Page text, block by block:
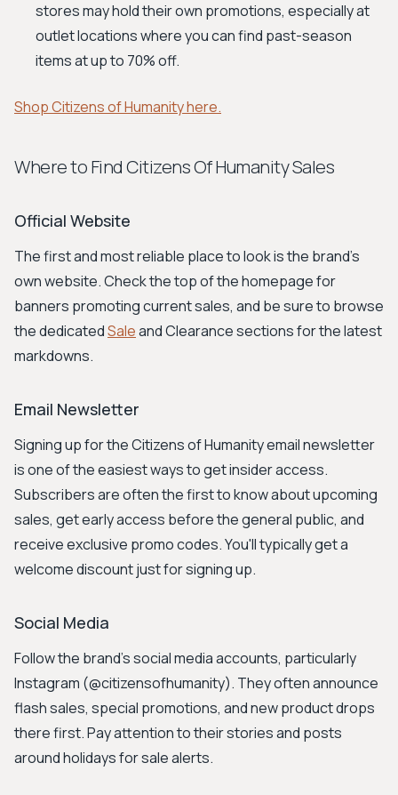
stores may hold their own promotions, especially at
outlet locations where you can find past-season
items at up to 70% off.
Shop Citizens of Humanity here.
Where to Find Citizens Of Humanity Sales
Official Website
The first and most reliable place to look is the brand's
own website. Check the top of the homepage for
banners promoting current sales, and be sure to browse
the dedicatedSaleand Clearance sections for the latest
markdowns.
Email Newsletter
Signing up for the Citizens of Humanity email newsletter
is one of the easiest ways to get insider access.
Subscribers are often the first to know about upcoming
sales, get early access before the general public, and
receive exclusive promo codes. You'll typically get a
welcome discount just for signing up.
Social Media
Follow the brand's social media accounts, particularly
Instagram (@citizensofhumanity). They often announce
flash sales, special promotions, and new product drops
there first. Pay attention to their stories and posts
around holidays for sale alerts.